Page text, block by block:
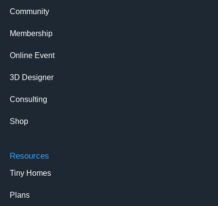
Community
Membership
Online Event
3D Designer
Consulting
Shop
Resources
Tiny Homes
Plans